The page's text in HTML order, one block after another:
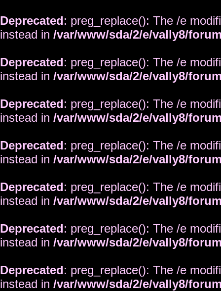
Deprecated: preg_replace(): The /e
instead in /var/www/sda/2/e/vally8/
Deprecated: preg_replace(): The /e
instead in /var/www/sda/2/e/vally8/
Deprecated: preg_replace(): The /e
instead in /var/www/sda/2/e/vally8/
Deprecated: preg_replace(): The /e
instead in /var/www/sda/2/e/vally8/
Deprecated: preg_replace(): The /e
instead in /var/www/sda/2/e/vally8/
Deprecated: preg_replace(): The /e
instead in /var/www/sda/2/e/vally8/
Deprecated: preg_replace(): The /e
instead in /var/www/sda/2/e/vally8/